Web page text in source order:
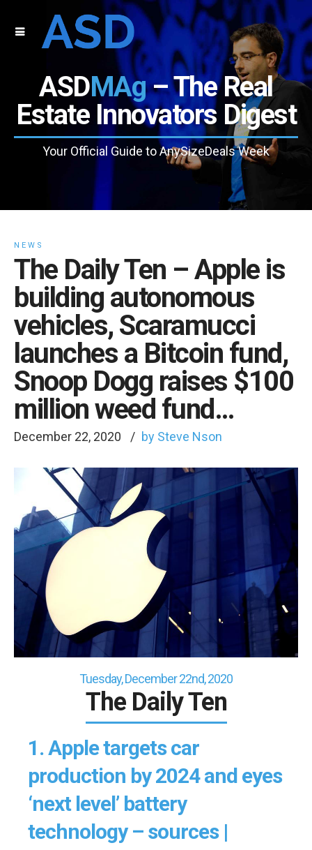
ASDMAg– The Real
Estate Innovators Digest
Your Official Guide to AnySizeDeals Week
NEWS
The Daily Ten – Apple is
building autonomous
vehicles, Scaramucci
launches a Bitcoin fund,
Snoop Dogg raises $100
million weed fund…
December 22, 2020 by Steve Nson
Tuesday, December 22nd, 2020
The Daily Ten
1. Apple targets car
production by 2024 and eyes
‘next level’ battery
technology – sources |